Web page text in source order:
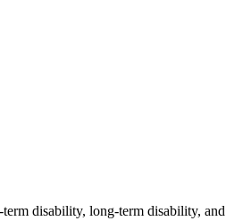
disability, long-term disability,